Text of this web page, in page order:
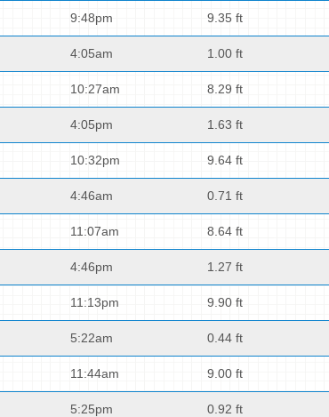
9:48pm 9.35 ft
4:05am 1.00 ft
10:27am 8.29 ft
4:05pm 1.63 ft
10:32pm 9.64 ft
4:46am 0.71 ft
11:07am 8.64 ft
4:46pm 1.27 ft
11:13pm 9.90 ft
5:22am 0.44 ft
11:44am 9.00 ft
5:25pm 0.92 ft